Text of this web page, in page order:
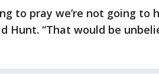
to pray we’re not going to
Hunt. “That would be